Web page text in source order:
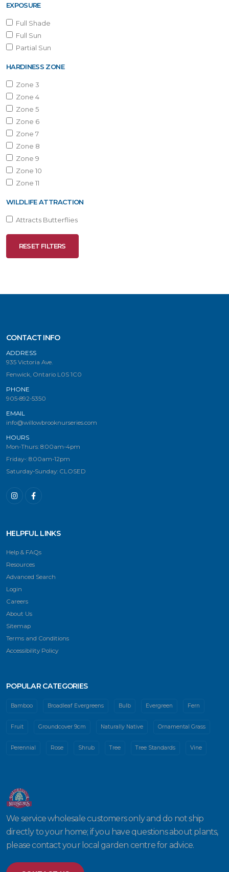
EXPOSURE
Full Shade
Full Sun
Partial Sun
HARDINESS ZONE
Zone 3
Zone 4
Zone 5
Zone 6
Zone 7
Zone 8
Zone 9
Zone 10
Zone 11
WILDLIFE ATTRACTION
Attracts Butterflies
RESET FILTERS
CONTACT INFO
ADDRESS
935 Victoria Ave.
Fenwick, Ontario L0S 1C0
PHONE
905-892-5350
EMAIL
info@willowbrooknurseries.com
HOURS
Mon-Thurs: 8:00am-4pm
Friday-: 8:00am-12pm
Saturday-Sunday: CLOSED
HELPFUL LINKS
Help & FAQs
Resources
Advanced Search
Login
Careers
About Us
Sitemap
Terms and Conditions
Accessibility Policy
POPULAR CATEGORIES
Bamboo Broadleaf Evergreens Bulb Evergreen Fern
Fruit Groundcover 9cm Naturally Native Ornamental Grass
Perennial Rose Shrub Tree Tree Standards Vine
We service wholesale customers only and do not ship
directly to your home; if you have questions about plants,
please contact your local garden centre for advice.